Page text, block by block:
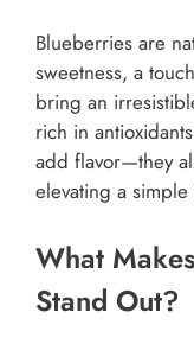
Blueberries are
sweetness, a
bring an
rich in
add flavor—they
elevating a
What
Stand Out?